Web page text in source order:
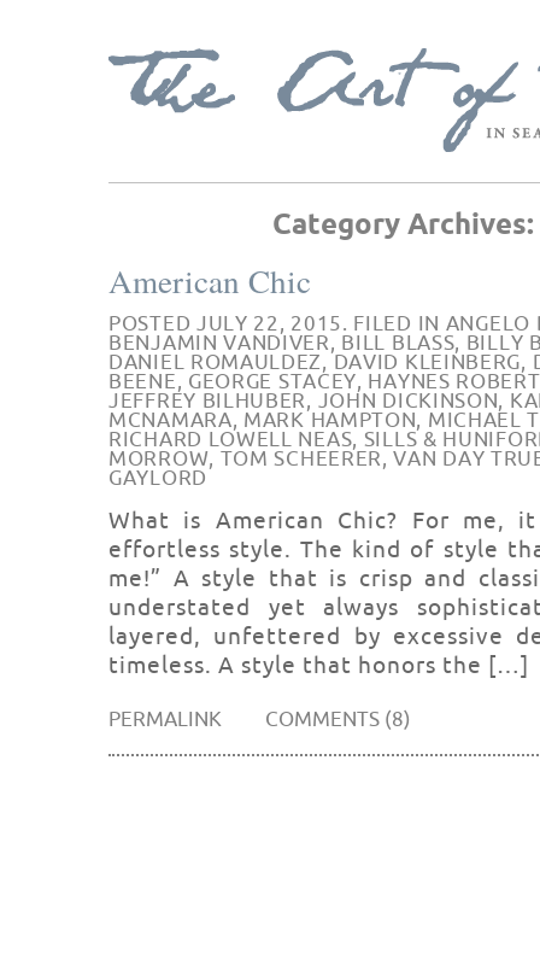
Category Archives:
American Chic
POSTED JULY 22, 2015. FILED IN ANGELO
BENJAMIN VANDIVER, BILL BLASS, BILLY
DANIEL ROMAULDEZ, DAVID KLEINBERG,
BEENE, GEORGE STACEY, HAYNES
JEFFREY BILHUBER, JOHN DICKINSON,
MCNAMARA, MARK HAMPTON, MICHAEL
RICHARD LOWELL NEAS, SILLS &
MORROW, TOM SCHEERER,VAN DAY
GAYLORD
What is American Chic? For me,
effortless style. The kind of style
me!” A style that is crisp and
understated yet always
layered, unfettered by excessive
timeless. A style that honors the […]
PERMALINK COMMENTS (8)